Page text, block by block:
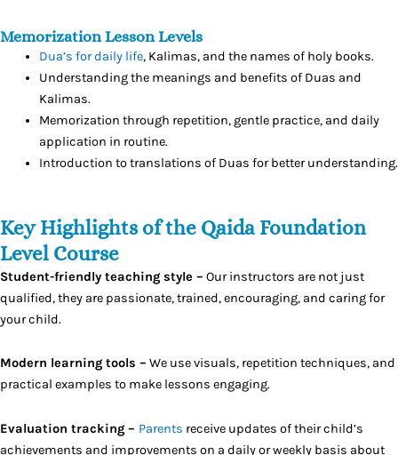
Memorization Lesson Levels
Dua’s for daily life, Kalimas, and the names of holy books.
Understanding the meanings and benefits of Duas and
Kalimas.
Memorization through repetition, gentle practice, and daily
application in routine.
Introduction to translations of Duas for better understanding.
Key Highlights of the Qaida Foundation
Level Course
Student-friendly teaching style – Our instructors are not just
qualified, they are passionate, trained, encouraging, and caring for
your child.
Modern learning tools – We use visuals, repetition techniques, and
practical examples to make lessons engaging.
Evaluation tracking – Parents receive updates of their child’s
achievements and improvements on a daily or weekly basis about